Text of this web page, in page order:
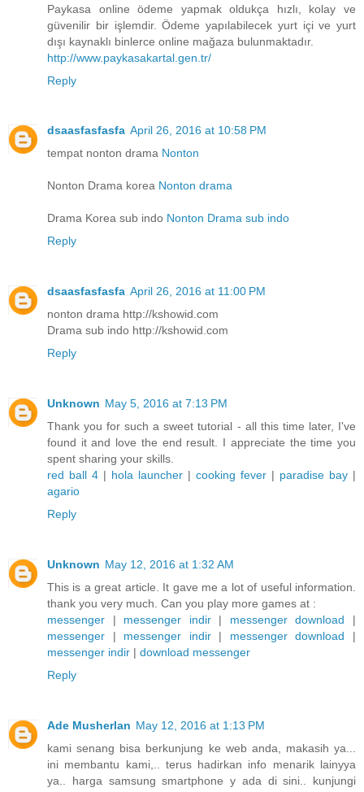
Paykasa online ödeme yapmak oldukça hızlı, kolay ve
güvenilir bir işlemdir. Ödeme yapılabilecek yurt içi ve yurt
dışı kaynaklı binlerce online mağaza bulunmaktadır.
http://www.paykasakartal.gen.tr/
Reply
dsaasfasfasfa April 26, 2016 at 10:58 PM
tempat nonton drama Nonton
Nonton Drama korea Nonton drama
Drama Korea sub indo Nonton Drama sub indo
Reply
dsaasfasfasfa April 26, 2016 at 11:00 PM
nonton drama http://kshowid.com
Drama sub indo http://kshowid.com
Reply
Unknown May 5, 2016 at 7:13 PM
Thank you for such a sweet tutorial - all this time later, I've
found it and love the end result. I appreciate the time you
spent sharing your skills.
red ball 4 | hola launcher | cooking fever | paradise bay |
agario
Reply
Unknown May 12, 2016 at 1:32 AM
This is a great article. It gave me a lot of useful information.
thank you very much. Can you play more games at :
messenger | messenger indir| messenger download |
messenger | messenger indir| messenger download |
messenger indir | download messenger
Reply
Ade Musherlan May 12, 2016 at 1:13 PM
kami senang bisa berkunjung ke web anda, makasih ya...
ini membantu kami,.. terus hadirkan info menarik lainyya
ya.. harga samsung smartphone y ada di sini.. kunjungi